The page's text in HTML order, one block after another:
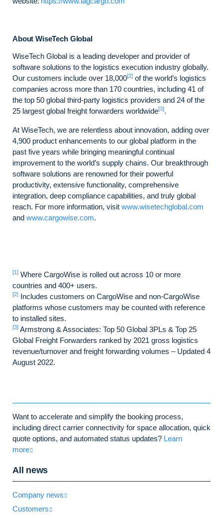
About WiseTech Global
WiseTech Global is a leading developer and provider of
software solutions to the logistics execution industry globally.
Our customers include over 18,000[2] of the world’s logistics
companies across more than 170 countries, including 41 of
the top 50 global third-party logistics providers and 24 of the
25 largest global freight forwarders worldwide[3].
At WiseTech, we are relentless about innovation, adding over
4,900 product enhancements to our global platform in the
past five years while bringing meaningful continual
improvement to the world’s supply chains. Our breakthrough
software solutions are renowned for their powerful
productivity, extensive functionality, comprehensive
integration, deep compliance capabilities, and truly global
reach. For more information, visit www.wisetechglobal.com
and www.cargowise.com.
[1] Where CargoWise is rolled out across 10 or more
countries and 400+ users.
[2] Includes customers on CargoWise and non-CargoWise
platforms whose customers may be counted with reference
to installed sites.
[3] Armstrong & Associates: Top 50 Global 3PLs & Top 25
Global Freight Forwarders ranked by 2021 gross logistics
revenue/turnover and freight forwarding volumes – Updated 4
August 2022.
Want to accelerate and simplify the booking process,
including direct carrier connectivity for space allocation, quick
quote options, and automated status updates? Learn
more
All news
Company news
Customers